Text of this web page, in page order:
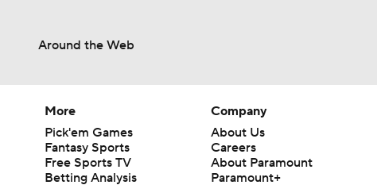
Around the Web
More
Pick'em Games
Fantasy Sports
Free Sports TV
Betting Analysis
Company
About Us
Careers
About Paramount
Paramount+